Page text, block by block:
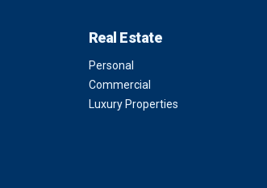
Real Estate
Personal
Commercial
Luxury Properties